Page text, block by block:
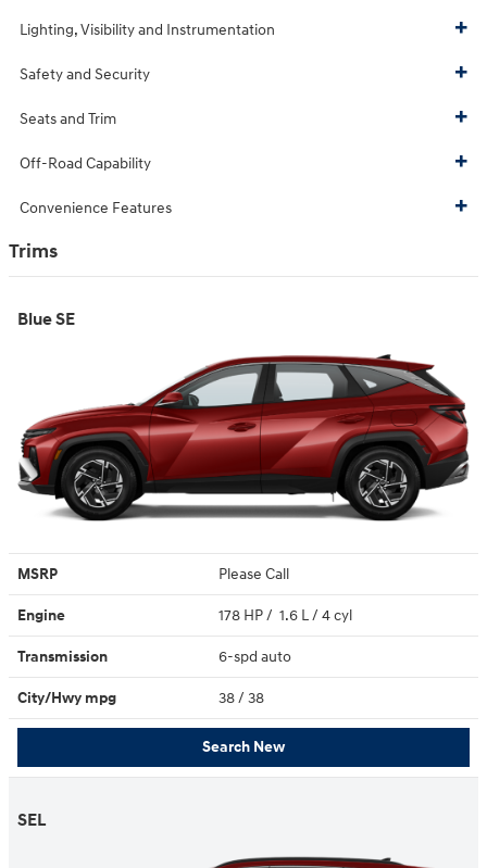
Lighting, Visibility and Instrumentation
Safety and Security
Seats and Trim
Off-Road Capability
Convenience Features
Trims
Blue SE
MSRP Please Call
Engine 178 HP / 1.6 L / 4 cyl
Transmission 6-spd auto
City/Hwy mpg 38/ 38
Search New
SEL